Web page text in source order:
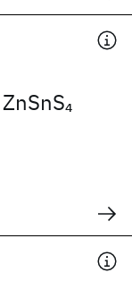
ZnSnS4